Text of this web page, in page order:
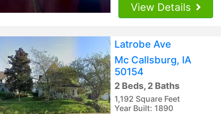
View Details
Latrobe Ave
Mc Callsburg, IA
50154
2 Beds, 2 Baths
1,192 Square Feet
Year Built: 1890